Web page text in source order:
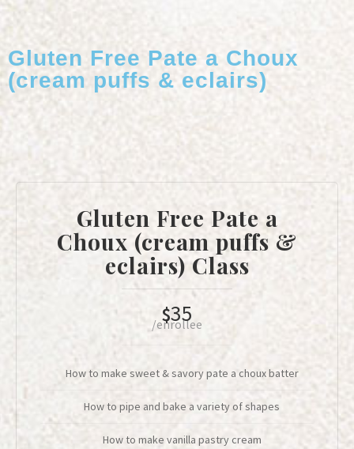
Gluten Free Pate a Choux
(cream puffs & eclairs)
Gluten Free Pate a
Choux (cream puffs &
eclairs) Class
$35
/enrollee
How to make sweet & savory pate a choux batter
How to pipe and bake a variety of shapes
How to make vanilla pastry cream